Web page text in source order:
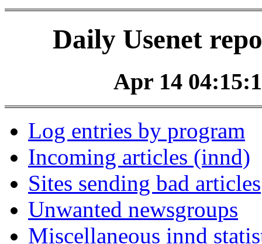
Daily Usenet
Apr 14
Log entries by program
Incoming articles (innd)
Sites sending bad articles
Unwanted newsgroups
Miscellaneous innd